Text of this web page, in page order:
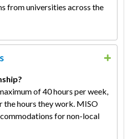
from universities across the
of 40 hours per week,
the hours they work. MISO
for non-local